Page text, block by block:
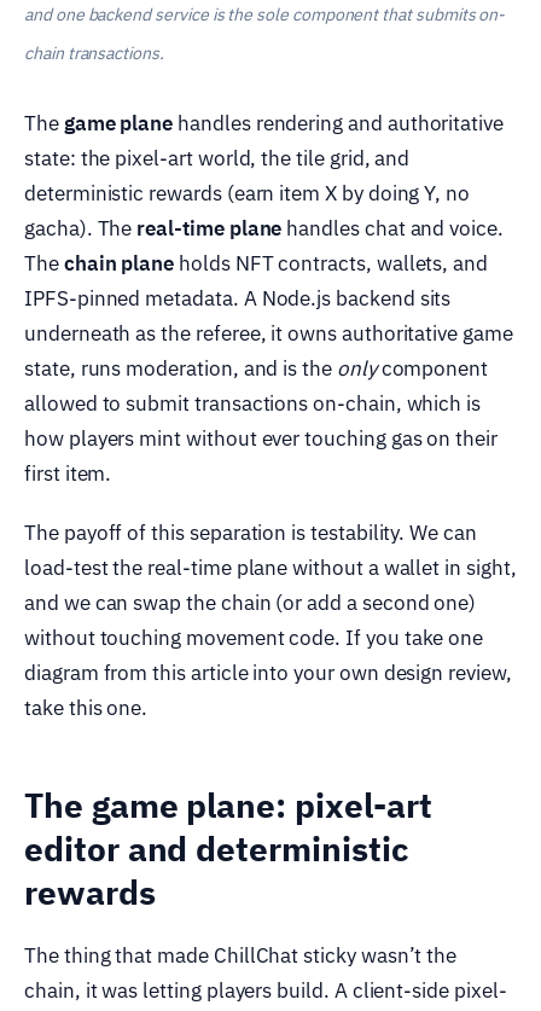
and one backend service is the sole component that submits on-
chain transactions.
The game plane handles rendering and authoritative
state: the pixel-art world, the tile grid, and
deterministic rewards (earn item X by doing Y, no
gacha). The real-time plane handles chat and voice.
Thechain plane holds NFT contracts, wallets, and
IPFS-pinned metadata. A Node.js backend sits
underneath as the referee, it owns authoritative game
state, runs moderation, and is the onlycomponent
allowed to submit transactions on-chain, which is
how players mint without ever touching gas on their
first item.
The payoff of this separation is testability. We can
load-test the real-time plane without a wallet in sight,
and we can swap the chain (or add a second one)
without touching movement code. If you take one
diagram from this article into your own design review,
take this one.
The game plane: pixel-art
editor and deterministic
rewards
The thing that made ChillChat sticky wasn’t the
chain, it was letting players build. A client-side pixel-